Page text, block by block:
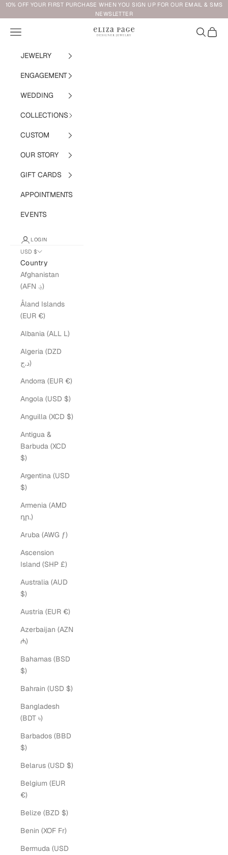
Skip to content
10% OFF YOUR FIRST PURCHASE WHEN YOU SIGN UP FOR OUR EMAIL & SMS
NEWSLETTER
Eliza Page
Navigation menu Search
Cart
JEWELRY
ENGAGEMENT
WEDDING
COLLECTIONS
CUSTOM
OUR STORY
GIFT CARDS
APPOINTMENTS
EVENTS
LOGIN
USD $
Country
Afghanistan
(AFN ؋)
Åland Islands
(EUR €)
Albania (ALL L)
Algeria (DZD
د.ج)
Andorra (EUR €)
Angola (USD $)
Anguilla (XCD $)
Antigua &
Barbuda (XCD
$)
Argentina (USD
$)
Armenia (AMD
դր.)
Aruba (AWG ƒ)
Ascension
Island (SHP £)
Australia (AUD
$)
Austria (EUR €)
Azerbaijan (AZN
₼)
Bahamas (BSD
$)
Bahrain (USD $)
Bangladesh
(BDT ৳)
Barbados (BBD
$)
Belarus (USD $)
Belgium (EUR
€)
Belize (BZD $)
Benin (XOF Fr)
Bermuda (USD